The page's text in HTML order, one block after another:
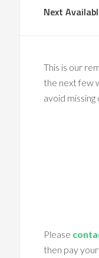
Next
This is our
the next few
avoid missing
Please
then pay